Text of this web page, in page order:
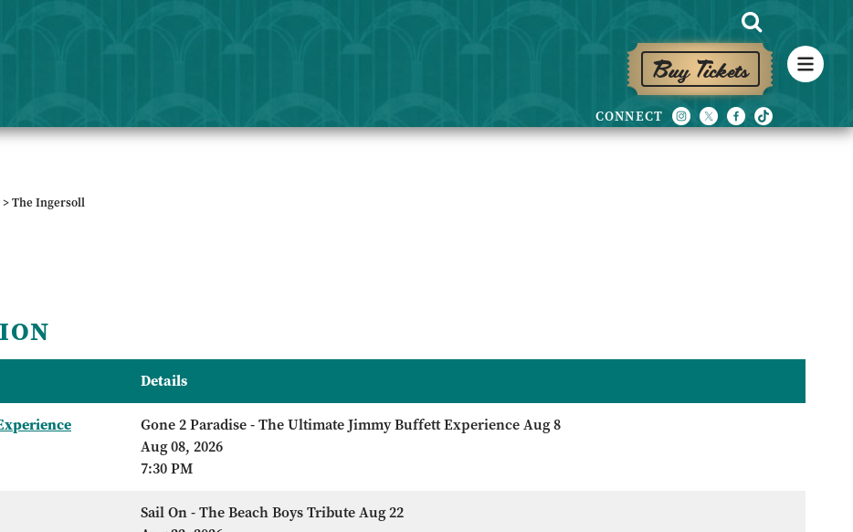
Buy Tickets
>The Ingersoll
Details
Gone 2 Paradise - The Ultimate Jimmy Buffett Experience Aug 8
Aug 08, 2026
7:30 PM
Sail On - The Beach Boys Tribute Aug 22